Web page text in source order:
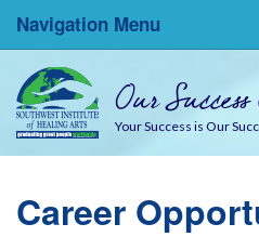
Navigation Menu
Home
Entrepreneurial Resources
About
Our
Your Success is Our
Career